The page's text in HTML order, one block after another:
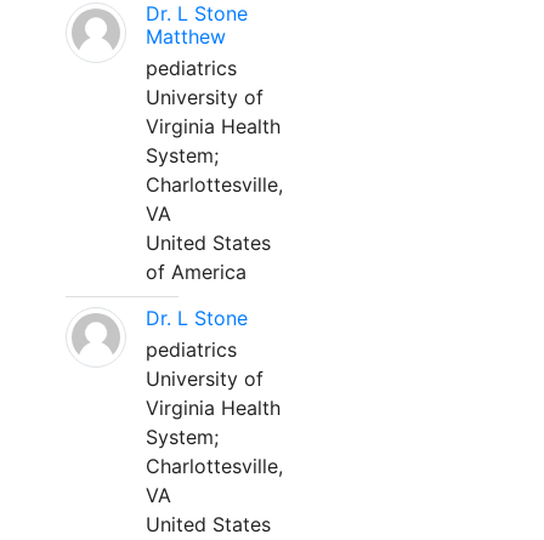
Dr. L Stone
Matthew
pediatrics
University of
Virginia Health
System;
Charlottesville,
VA
United States
of America
Dr. L Stone
pediatrics
University of
Virginia Health
System;
Charlottesville,
VA
United States